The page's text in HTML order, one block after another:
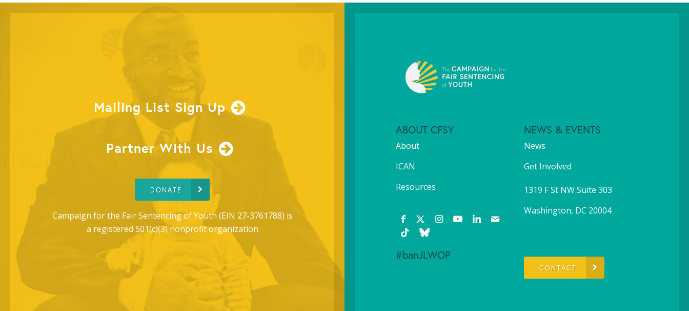
Mailing List Sign Up
Partner With Us
DONATE
Campaign for the Fair Sentencing of Youth (EIN 27-3761788) is
a registered 501(c)(3) nonprofit organization
ABOUT CFSY
About
ICAN
Resources
#banJLWOP
NEWS & EVENTS
News
Get Involved
1319 F St NW Suite 303
Washington, DC 20004
CONTACT